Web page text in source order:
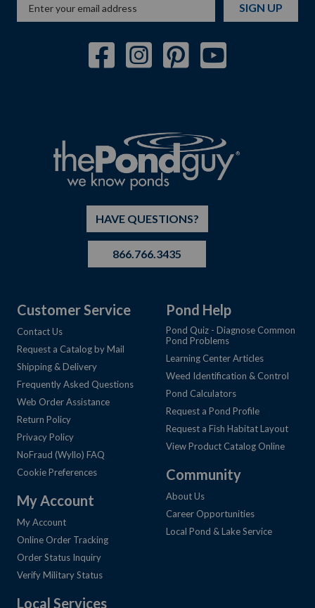
SIGN UP
HAVE QUESTIONS?
866.766.3435
Customer Service
Contact Us
Request a Catalog by Mail
Shipping & Delivery
Frequently Asked Questions
Web Order Assistance
Return Policy
Privacy Policy
NoFraud (Wyllo) FAQ
Cookie Preferences
My Account
My Account
Online Order Tracking
Order Status Inquiry
Verify Military Status
Local Services
Pond Help
Pond Quiz - Diagnose Common
Pond Problems
Learning Center Articles
Weed Identification & Control
Pond Calculators
Request a Pond Profile
Request a Fish Habitat Layout
View Product Catalog Online
Community
About Us
Career Opportunities
Local Pond & Lake Service